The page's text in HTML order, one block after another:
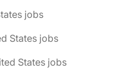
jobs
States jobs
States jobs